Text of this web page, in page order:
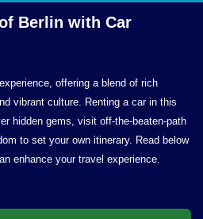
Berlin with Car
offering a blend of rich
vibrant culture. Renting a car in this
hidden gems, visit off-the-beaten-path
to set your own itinerary. Read below
enhance your travel experience.